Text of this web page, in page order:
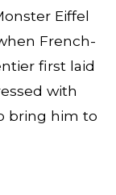
Eiffel
French-
first laid
with
bring him to